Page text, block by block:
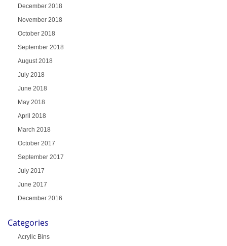
December 2018
November 2018
October 2018
September 2018
August 2018
July 2018
June 2018
May 2018
April 2018
March 2018
October 2017
September 2017
July 2017
June 2017
December 2016
Categories
Acrylic Bins